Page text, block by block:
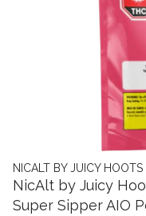
NICALT BY JUICY HOOTS
NicAlt by Juicy
Super Sipper AIO